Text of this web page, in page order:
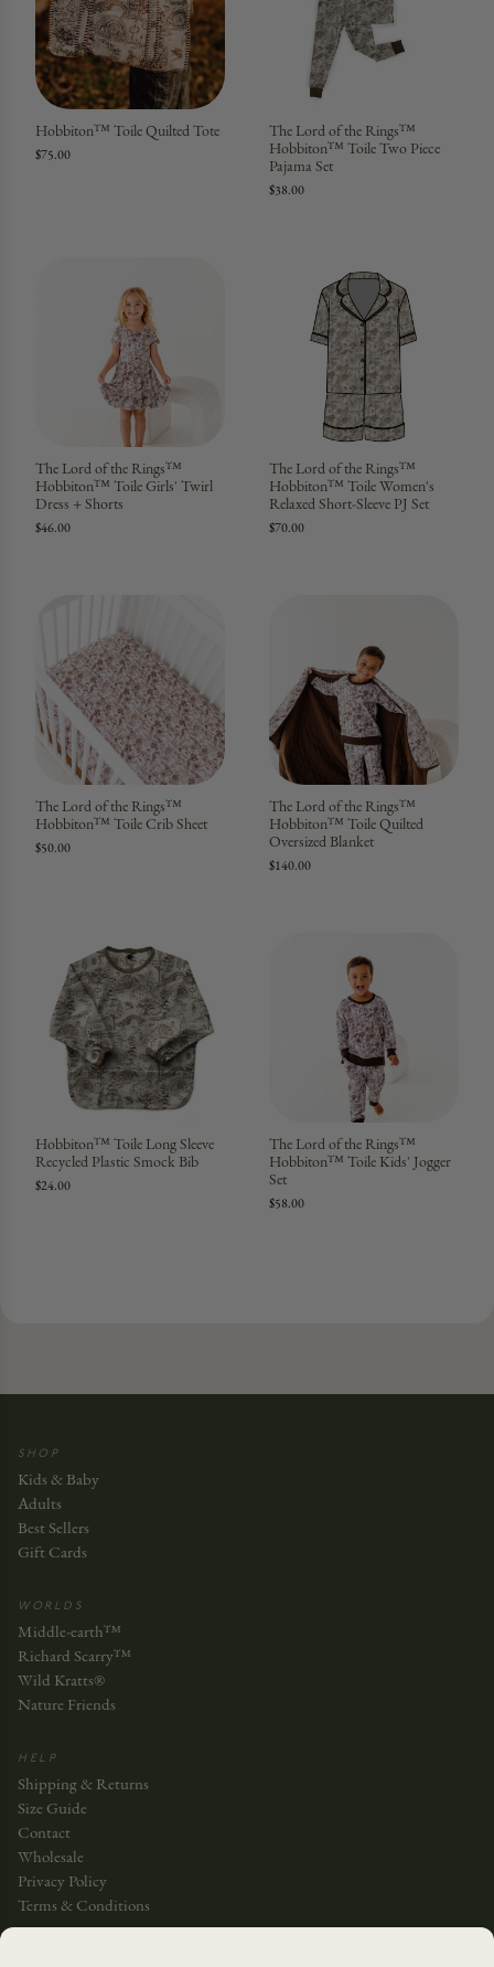
Hobbiton™ Toile Quilted Tote
$75.00
The Lord of the Rings™
Hobbiton™ Toile Two Piece
Pajama Set
$38.00
The Lord of the Rings™
Hobbiton™ Toile Girls' Twirl
Dress + Shorts
$46.00
The Lord of the Rings™
Hobbiton™ Toile Women's
Relaxed Short-Sleeve PJ Set
$70.00
The Lord of the Rings™
Hobbiton™ Toile Crib Sheet
$50.00
The Lord of the Rings™
Hobbiton™ Toile Quilted
Oversized Blanket
$140.00
Hobbiton™ Toile Long Sleeve
Recycled Plastic Smock Bib
$24.00
The Lord of the Rings™
Hobbiton™ Toile Kids' Jogger
Set
$58.00
SHOP
Kids & Baby
Adults
Best Sellers
Gift Cards
WORLDS
Middle-earth™
Richard Scarry™
Wild Kratts®
Nature Friends
HELP
Shipping & Returns
Size Guide
Contact
Wholesale
Privacy Policy
Terms & Conditions